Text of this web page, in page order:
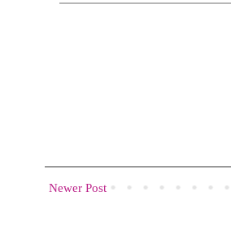
Newer Post